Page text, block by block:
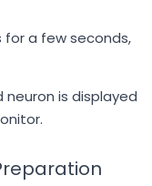
for a few seconds,
is displayed